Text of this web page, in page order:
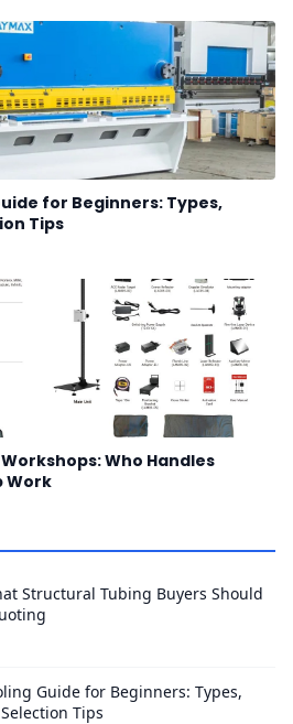
for Beginners: Types,
Tips
Who Handles
Work
Structural Tubing Buyers Should
Guide for Beginners: Types,
Tips